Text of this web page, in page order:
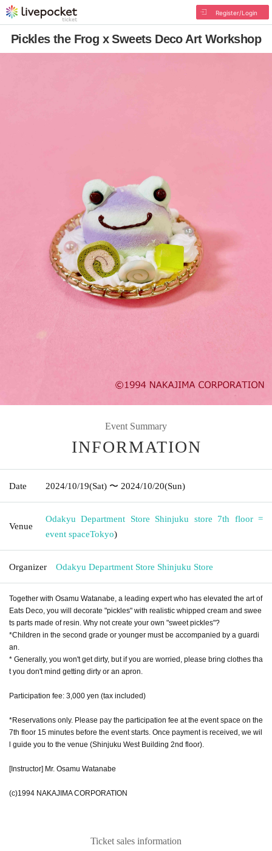
Register/Login
Pickles the Frog x Sweets Deco Art Workshop
Event Summary
INFORMATION
Date 2024/10/19(Sat) 〜 2024/10/20(Sun)
Venue
Odakyu Department Store Shinjuku store 7th floor =
event spaceTokyo)
Organizer Odakyu Department Store Shinjuku Store
Together with Osamu Watanabe, a leading expert who has elevated the art of
Eats Deco, you will decorate "pickles" with realistic whipped cream and swee
ts parts made of resin. Why not create your own "sweet pickles"?
*Children in the second grade or younger must be accompanied by a guardi
an.
* Generally, you won't get dirty, but if you are worried, please bring clothes tha
t you don't mind getting dirty or an apron.
Participation fee: 3,000 yen (tax included)
*Reservations only. Please pay the participation fee at the event space on the
7th floor 15 minutes before the event starts. Once payment is received, we wil
l guide you to the venue (Shinjuku West Building 2nd floor).
[Instructor] Mr. Osamu Watanabe
(c)1994 NAKAJIMA CORPORATION
Ticket sales information